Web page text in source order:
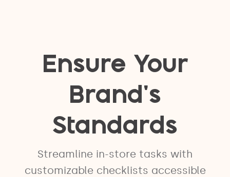
Ensure Your
Brand's
Standards
Streamline in-store tasks with
customizable checklists accessible